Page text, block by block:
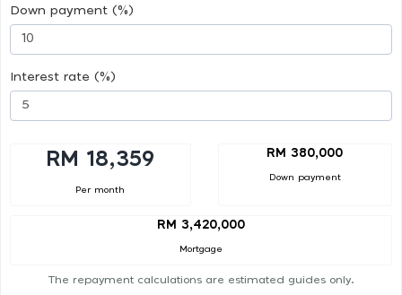
Down payment (%)
Interest rate (%)
RM 18,359
Per month
RM 380,000
Down payment
RM 3,420,000
Mortgage
The repayment calculations are estimated guides only.